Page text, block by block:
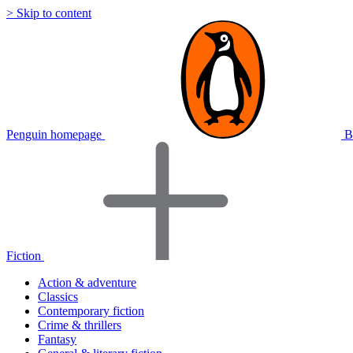
> Skip to content
Penguin homepage
Fiction
Action & adventure
Classics
Contemporary fiction
Crime & thrillers
Fantasy